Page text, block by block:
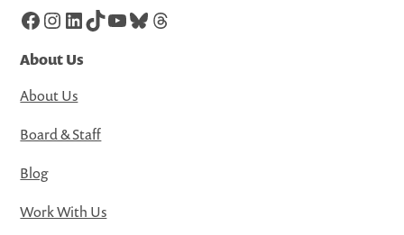
Facebook
Instagram
LinkedIn
TikTok
YouTube
Bluesky
Threads
About Us
About Us
Board & Staff
Blog
Work With Us